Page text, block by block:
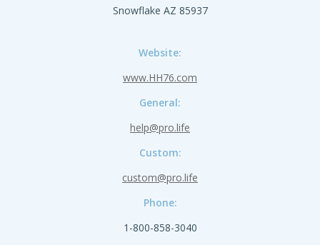
Snowflake AZ 85937
Website:
www.HH76.com
General:
help@pro.life
Custom:
custom@pro.life
Phone:
1-800-858-3040